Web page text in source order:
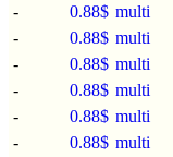
-
0.88$ multi
-
0.88$ multi
-
0.88$ multi
-
0.88$ multi
-
0.88$ multi
-
0.88$ multi